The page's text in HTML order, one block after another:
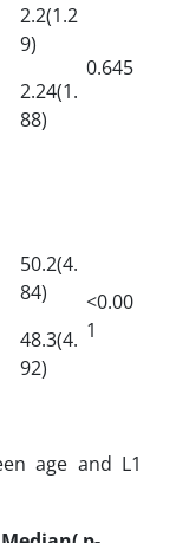
2.2(1.2
9)
2.24(1.
88)
0.645
50.2(4.
84)
48.3(4.
92)
<0.00
1
age and L1